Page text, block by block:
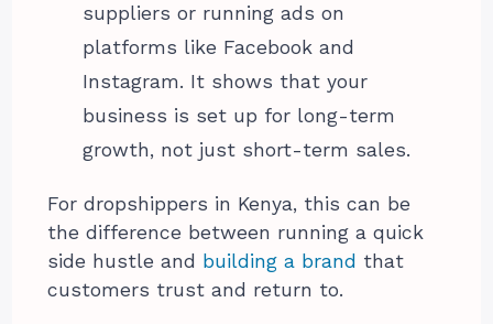
suppliers or running ads on
platforms like Facebook and
Instagram. It shows that your
business is set up for long-term
growth, not just short-term sales.
For dropshippers in Kenya, this can be
the difference between running a quick
side hustle and building a brand that
customers trust and return to.